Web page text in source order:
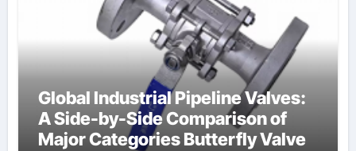
Global Industrial Pipeline Valves:
A Side-by-Side Comparison of
Major Categories Butterfly Valve